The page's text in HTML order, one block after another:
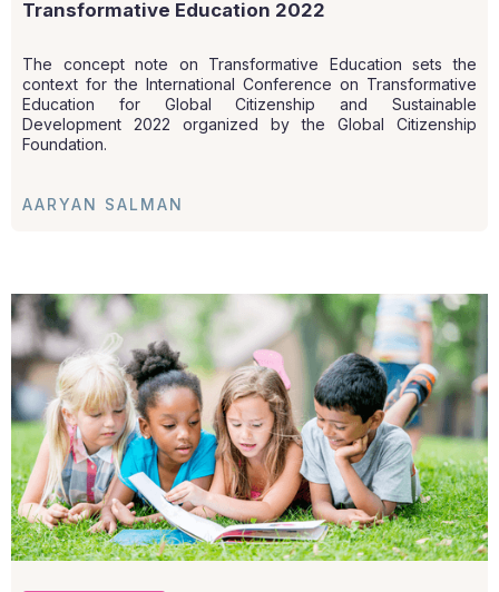
Transformative Education 2022
The concept note on Transformative Education sets the
context for the International Conference on Transformative
Education for Global Citizenship and Sustainable
Development 2022 organized by the Global Citizenship
Foundation.
AARYAN SALMAN